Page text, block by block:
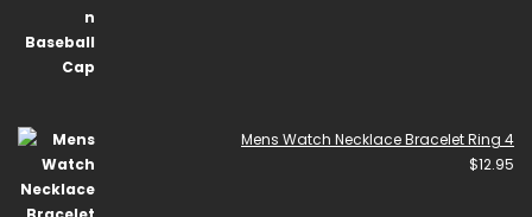
Mens Watch Necklace Bracelet Ring 4
$12.95